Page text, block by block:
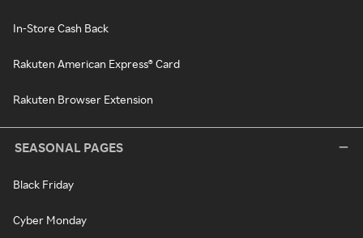
In-Store Cash Back
Rakuten American Express® Card
Rakuten Browser Extension
SEASONAL PAGES
Black Friday
Cyber Monday